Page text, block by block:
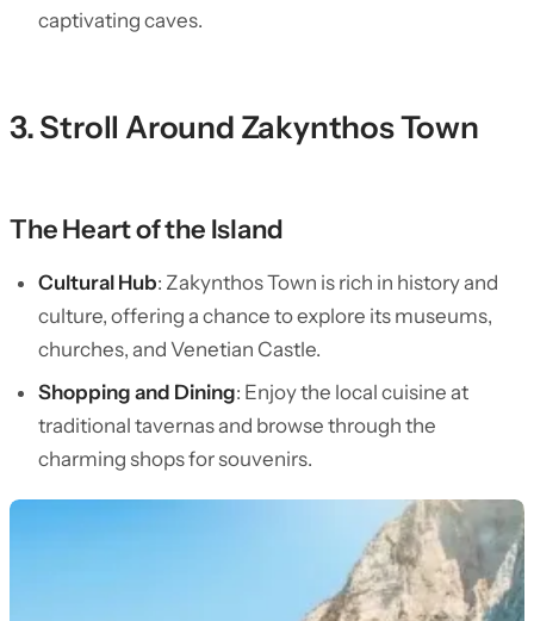
captivating caves.
3. Stroll Around Zakynthos Town
The Heart of the Island
Cultural Hub: Zakynthos Town is rich in history and
culture, offering a chance to explore its museums,
churches, and Venetian Castle.
Shopping and Dining: Enjoy the local cuisine at
traditional tavernas and browse through the
charming shops for souvenirs.